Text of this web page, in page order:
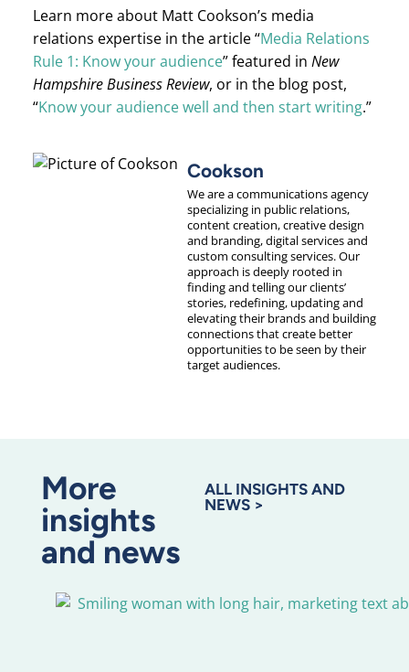
Learn more about Matt Cookson’s media
relations expertise in the article “Media Relations
Rule 1: Know your audience” featured in New
Hampshire Business Review, or in the blog post,
“Know your audience well and then start writing.”
Cookson
We are a communications agency
specializing in public relations,
content creation, creative design
and branding, digital services and
custom consulting services. Our
approach is deeply rooted in
finding and telling our clients’
stories, redefining, updating and
elevating their brands and building
connections that create better
opportunities to be seen by their
target audiences.
More
insights
and news
ALL INSIGHTS AND
NEWS >